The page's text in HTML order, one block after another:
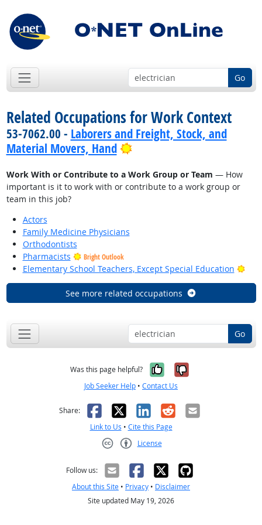
Go
Related Occupations for Work Context
53-7062.00 - Laborers and Freight, Stock, and
Material Movers, Hand
Bright Outlook
Work With or Contribute to a Work Group or Team — How
important is it to work with or contribute to a work group or
team in this job?
Actors
Family Medicine Physicians
Orthodontists
Pharmacists
Bright Outlook
Elementary School Teachers, Except Special Education
See more related occupations
Go
Was this page helpful? Yes, it was
No, it was
Job Seeker Help • Contact Us
Share: Facebook
X LinkedIn
RedditEmail
Link to Us • Cite this Page
License
Follow us:
About this Site • Privacy • Disclaimer
Site updated May 19, 2026